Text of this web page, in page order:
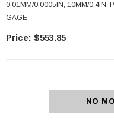
0.01MM/0.0005IN, 10MM/0.4IN,
GAGE
$553.85
NO